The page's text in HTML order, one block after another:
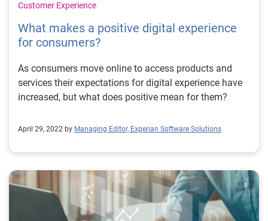
Customer Experience
What makes a positive digital experience
for consumers?
As consumers move online to access products and
services their expectations for digital experience have
increased, but what does positive mean for them?
April 29, 2022 by Managing Editor, Experian Software Solutions